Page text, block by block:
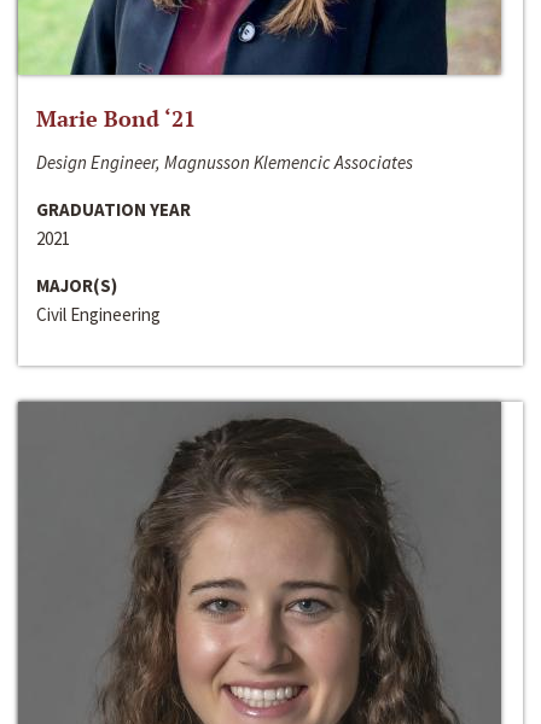
Marie Bond ‘21
Design Engineer, Magnusson Klemencic Associates
GRADUATION YEAR
2021
MAJOR(S)
Civil Engineering